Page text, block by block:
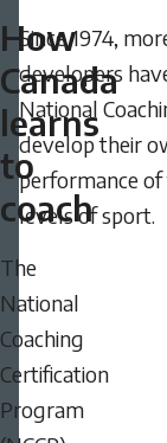
How
Canada
learns
to
coach
The
National
Coaching
Certification
Program
Since 1974,
developers
National
develop their
performance
levels of sport.
Wednesday,
May
28,
2025
-
10:08